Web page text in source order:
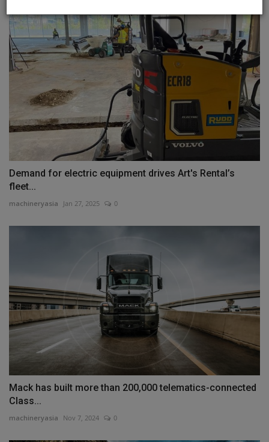
Demand for electric equipment drives Art's Rental’s
fleet...
machineryasia Jan 27, 2025 0
Mack has built more than 200,000 telematics-connected
Class...
machineryasia Nov 7, 2024 0